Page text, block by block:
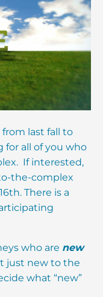
last fall to
all of you who
If interested,
the-complex
There is a
who are new
just new to the
what “new”